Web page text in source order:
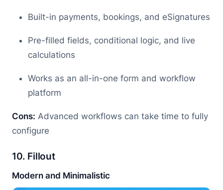
Built-in payments, bookings, and eSignatures
Pre-filled fields, conditional logic, and live
calculations
Works as an all-in-one form and workflow
platform
Cons: Advanced workflows can take time to fully
configure
10. Fillout
Modern and Minimalistic